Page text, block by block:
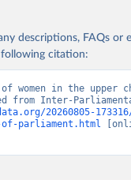
descriptions, FAQs
citation:
women in the upper
20260805-
of-parliament.html